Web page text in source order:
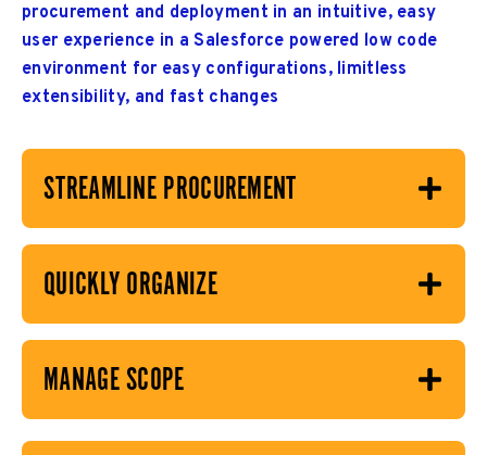
procurement and deployment in an intuitive, easy
user experience in a Salesforce powered low code
environment for easy configurations, limitless
extensibility, and fast changes
STREAMLINE PROCUREMENT
QUICKLY ORGANIZE
MANAGE SCOPE